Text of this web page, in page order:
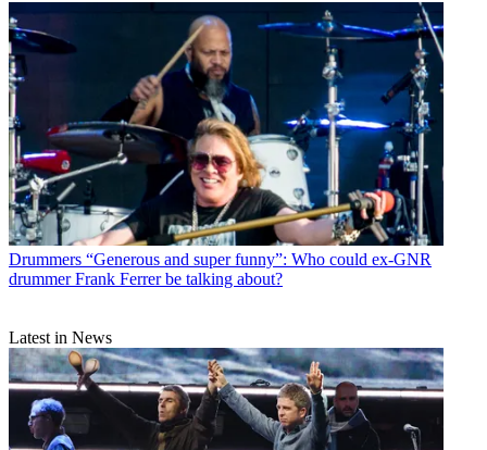
Drummers “Generous and super funny”: Who could ex-GNR
drummer Frank Ferrer be talking about?
Latest in News